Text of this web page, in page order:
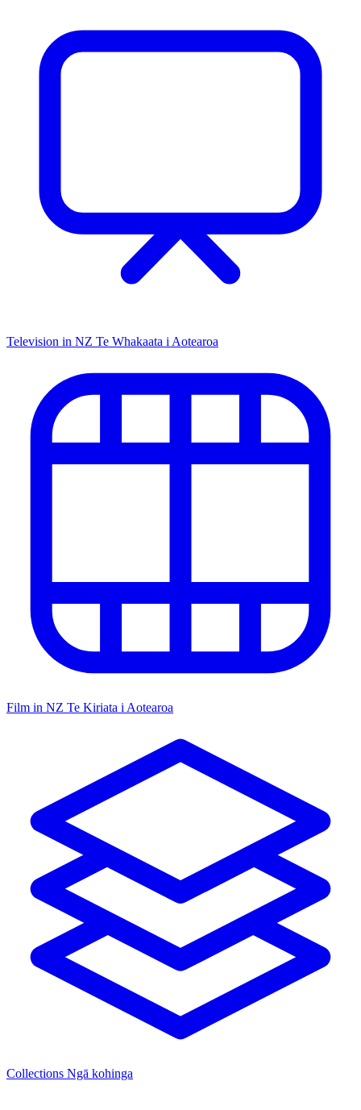
Television in NZ Te Whakaata i Aotearoa
Film in NZ Te Kiriata i Aotearoa
Collections Ngā kohinga